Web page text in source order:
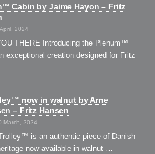
Cabin by Jaime Hayon – Fritz
2024
THERE Introducing the Plenum™
exceptional creation designed for Fritz
now in walnut by Arne
– Fritz Hansen
March, 2024
is an authentic piece of Danish
now available in walnut …